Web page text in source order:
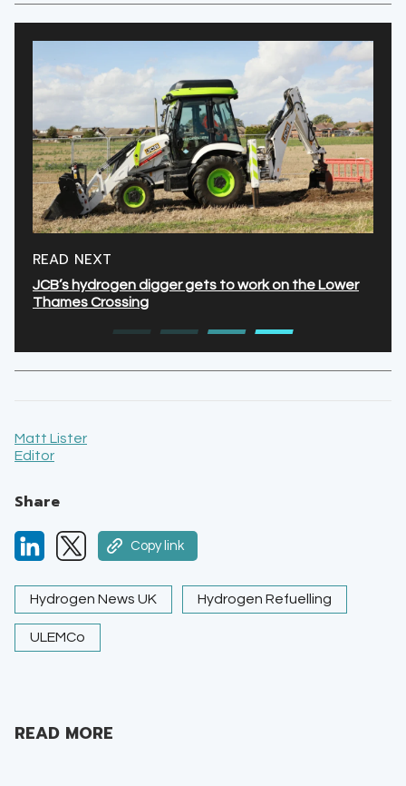
READ NEXT
JCB’s hydrogen digger gets to work on the Lower
Thames Crossing
Matt Lister
Editor
Share
Copy link
Hydrogen News UK Hydrogen Refuelling
ULEMCo
READ MORE